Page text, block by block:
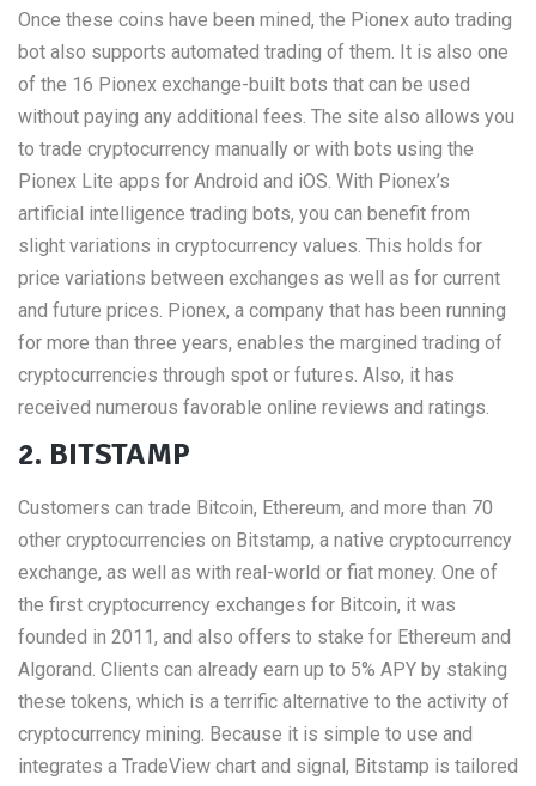
Once these coins have been mined, the Pionex auto trading
bot also supports automated trading of them. It is also one
of the 16 Pionex exchange-built bots that can be used
without paying any additional fees. The site also allows you
to trade cryptocurrency manually or with bots using the
Pionex Lite apps for Android and iOS. With Pionex’s
artificial intelligence trading bots, you can benefit from
slight variations in cryptocurrency values. This holds for
price variations between exchanges as well as for current
and future prices. Pionex, a company that has been running
for more than three years, enables the margined trading of
cryptocurrencies through spot or futures. Also, it has
received numerous favorable online reviews and ratings.
2. BITSTAMP
Customers can trade Bitcoin, Ethereum, and more than 70
other cryptocurrencies on Bitstamp, a native cryptocurrency
exchange, as well as with real-world or fiat money. One of
the first cryptocurrency exchanges for Bitcoin, it was
founded in 2011, and also offers to stake for Ethereum and
Algorand. Clients can already earn up to 5% APY by staking
these tokens, which is a terrific alternative to the activity of
cryptocurrency mining. Because it is simple to use and
integrates a TradeView chart and signal, Bitstamp is tailored